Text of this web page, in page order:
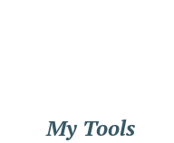
My Tools